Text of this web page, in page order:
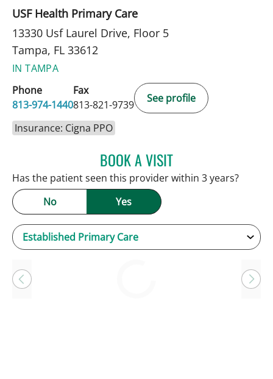
USF Health Primary Care
13330 Usf Laurel Drive, Floor 5
Tampa, FL 33612
IN TAMPA
Phone
813-974-1440
Fax
813-821-9739
See profile
Insurance: Cigna PPO
BOOK A VISITKEVIN E OBRIEN, MD
Has the patient seen this provider within 3 years?
No
Yes